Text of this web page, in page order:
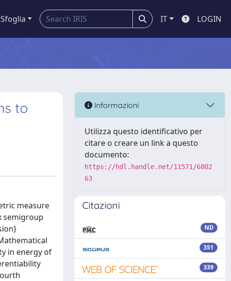
Sfoglia IT LOGIN
to
measure
semigroup
in energy of
Informazioni
Utilizza questo identificativo per
citare o creare un link a questo
documento:
https://hdl.handle.net/11571/6802
63
Citazioni
ND
351
339